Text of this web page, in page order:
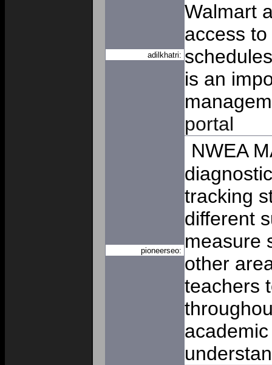
adilkhatri:
Walmart
access
is an
portal
pioneerseo:
NWEA
tracking
different
measure
other
teachers